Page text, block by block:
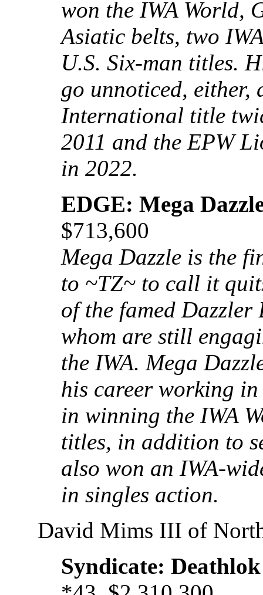
won the IWA World,
Asiatic belts, two
U.S. Six-man titles.
go unnoticed, either,
International title
2011 and the EPW
in 2022.
EDGE: Mega
$713,600
Mega Dazzle is the
to ~TZ~ to call it
of the famed
whom are still
the IWA. Mega
his career working
in winning the IWA
titles, in addition to
also won an IWA-
in singles action.
David Mims III of
Syndicate: Deathlok